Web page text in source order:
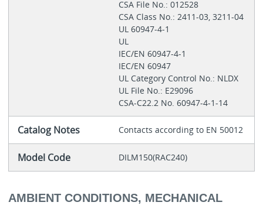
CSA File No.: 012528
CSA Class No.: 2411-03, 3211-04
UL 60947-4-1
UL
IEC/EN 60947-4-1
IEC/EN 60947
UL Category Control No.: NLDX
UL File No.: E29096
CSA-C22.2 No. 60947-4-1-14
Catalog Notes Contacts according to EN 50012
Model Code DILM150(RAC240)
AMBIENT CONDITIONS, MECHANICAL